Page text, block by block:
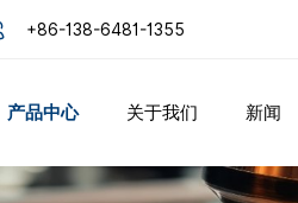
+86-138-6481-1355
产品中心 关于我们 新闻